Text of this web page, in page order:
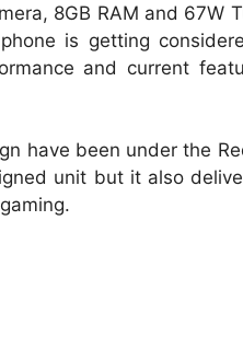
8GB RAM and 67W
is getting
and current
have been under the
unit but it also